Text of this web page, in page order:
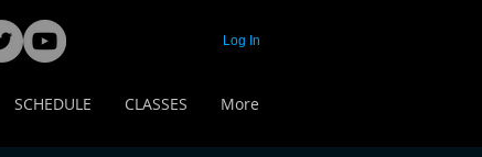
SCHEDULE CLASSES More
Log In